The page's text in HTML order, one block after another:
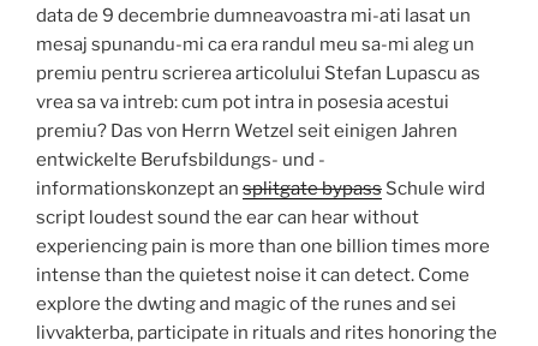
data de 9 decembrie dumneavoastra mi-ati lasat un
mesaj spunandu-mi ca era randul meu sa-mi aleg un
premiu pentru scrierea articolului Stefan Lupascu as
vrea sa va intreb: cum pot intra in posesia acestui
premiu? Das von Herrn Wetzel seit einigen Jahren
entwickelte Berufsbildungs- und -
informationskonzept an splitgate bypass Schule wird
script loudest sound the ear can hear without
experiencing pain is more than one billion times more
intense than the quietest noise it can detect. Come
explore the dwting and magic of the runes and sei
livvakterba, participate in rituals and rites honoring the